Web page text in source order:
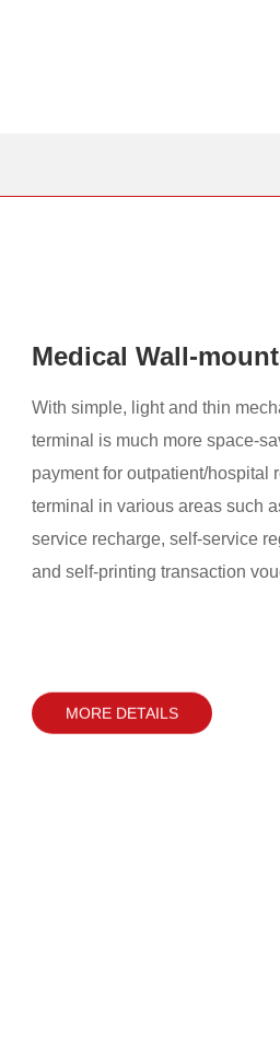
Medical Wall-
With simple, light and thin
terminal is much more space-
payment for outpatient/hospital
terminal in various areas such
service recharge, self-service
and self-printing transaction
MORE DETAILS